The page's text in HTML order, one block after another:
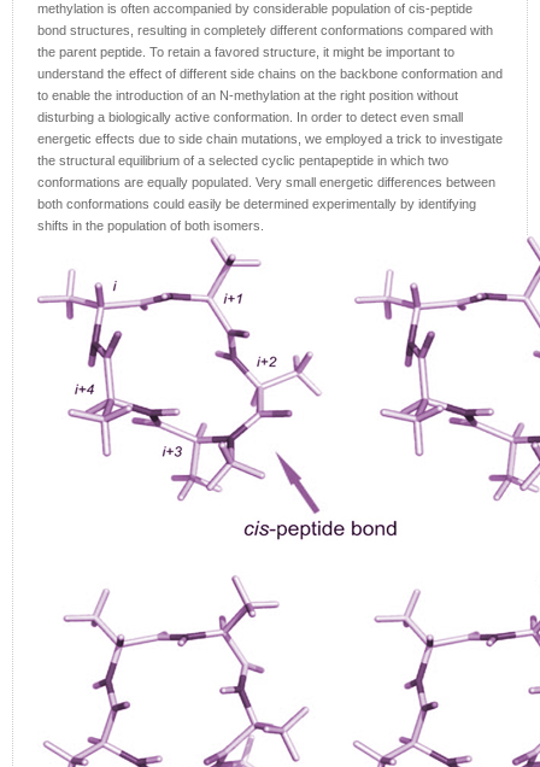
methylation is often accompanied by considerable population of cis-peptide
bond structures, resulting in completely different conformations compared with
the parent peptide. To retain a favored structure, it might be important to
understand the effect of different side chains on the backbone conformation and
to enable the introduction of an N-methylation at the right position without
disturbing a biologically active conformation. In order to detect even small
energetic effects due to side chain mutations, we employed a trick to investigate
the structural equilibrium of a selected cyclic pentapeptide in which two
conformations are equally populated. Very small energetic differences between
both conformations could easily be determined experimentally by identifying
shifts in the population of both isomers.